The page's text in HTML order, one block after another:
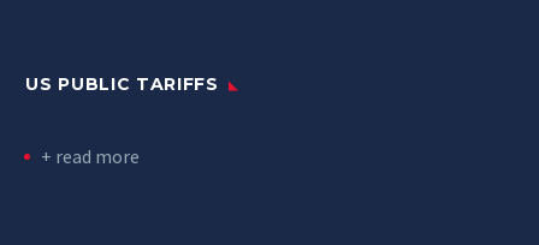
US PUBLIC TARIFFS
+ read more